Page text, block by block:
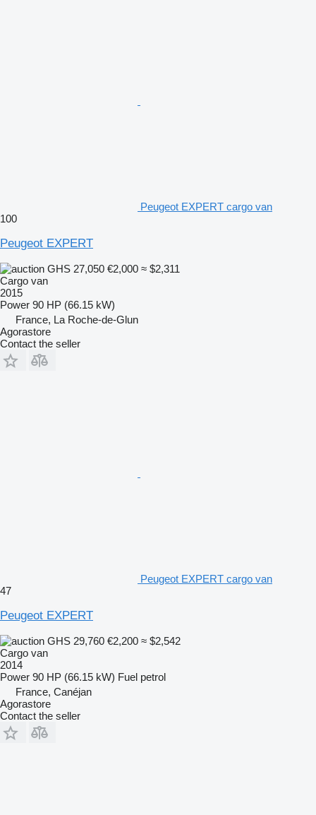
Peugeot EXPERT cargo van
100
Peugeot EXPERT
GHS 27,050 €2,000 ≈ $2,311
Cargo van
2015
Power 90 HP (66.15 kW)
France, La Roche-de-Glun
Agorastore
Contact the seller
Peugeot EXPERT cargo van
47
Peugeot EXPERT
GHS 29,760 €2,200 ≈ $2,542
Cargo van
2014
Power 90 HP (66.15 kW) Fuel petrol
France, Canéjan
Agorastore
Contact the seller